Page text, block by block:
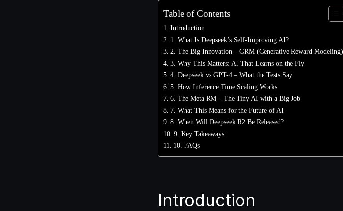
Table of Contents
Introduction
1. What Is Deepseek’s Self-Improving AI?
2. The Big Innovation – GRM (Generative Reward Modeling)
3. Why This Matters: AI That Learns on the Fly
4. Deepseek vs GPT-4 – What the Tests Say
5. How Inference Time Scaling Works
6. The Meta RM – The Tiny AI with a Big Job
7. What This Means for the Future of AI
8. When Will Deepseek R2 Be Released?
9. Key Takeaways
10. FAQs
Introduction